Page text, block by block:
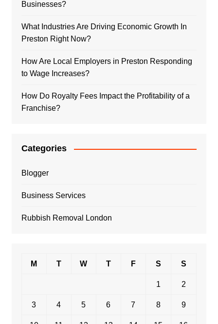
Businesses?
What Industries Are Driving Economic Growth In
Preston Right Now?
How Are Local Employers in Preston Responding
to Wage Increases?
How Do Royalty Fees Impact the Profitability of a
Franchise?
Categories
Blogger
Business Services
Rubbish Removal London
M T W T F S S
1 2
3 4 5 6 7 8 9